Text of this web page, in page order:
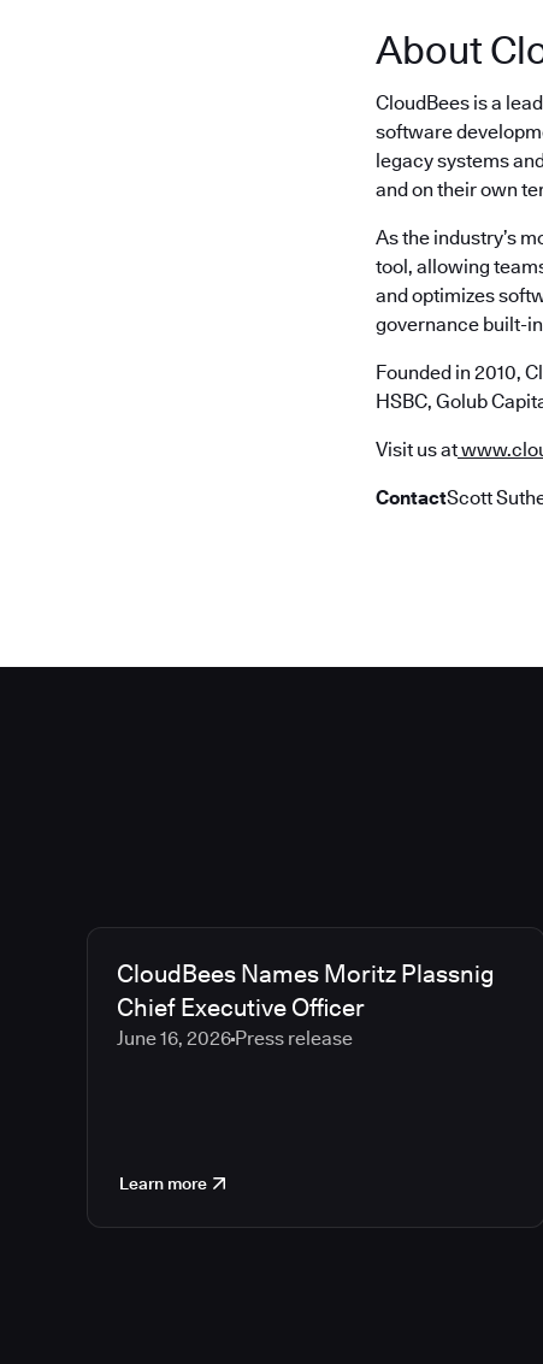
About
CloudBees is a
software
legacy systems
and on their own
As the industry’s
tool, allowing
and optimizes
governance built-
Founded in 2010,
HSBC, Golub
Visit us at
ContactScott
CloudBees Names Moritz Plassnig
Chief Executive Officer
June 16, 2026 Press release
Learn more